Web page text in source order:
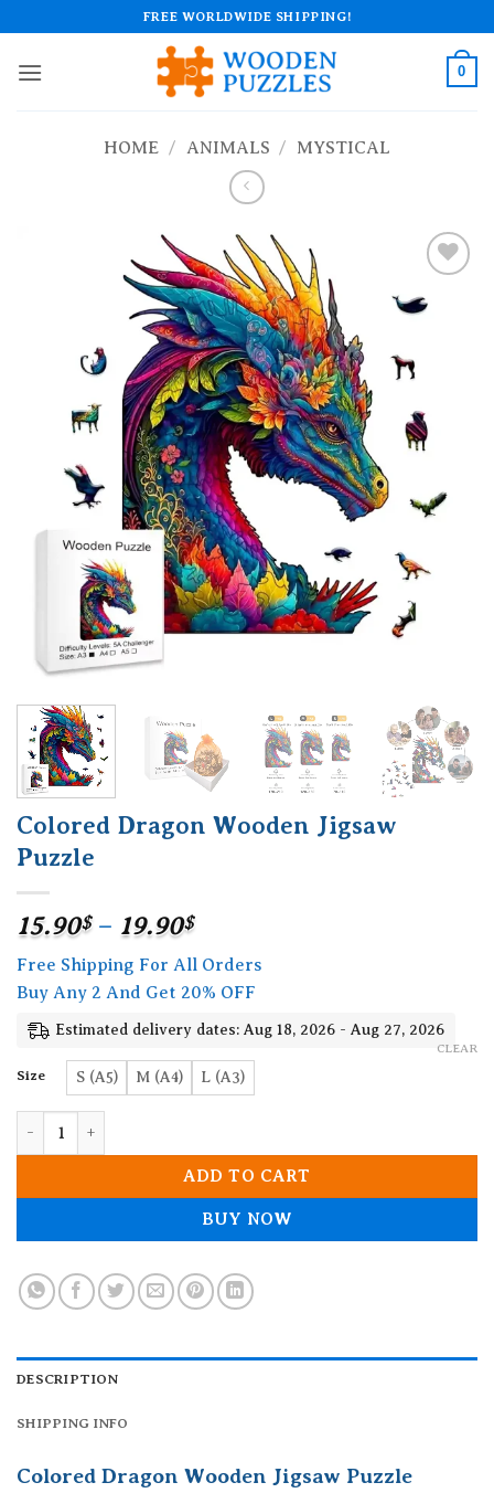
to
content
FREE WORLDWIDE SHIPPING!
0
HOME / ANIMALS / MYSTICAL
Add to
wishlist
Colored Dragon Wooden Jigsaw
Puzzle
15.90$ – 19.90$Price
range:
15.90$
through
19.90$
Free Shipping For All Orders
Buy Any 2 And Get 20% OFF
Estimated delivery dates: Aug 18, 2026 - Aug 27, 2026
Size S (A5) M (A4) L (A3)
CLEAR
ADD TO CART
BUY NOW
DESCRIPTION
SHIPPING INFO
Colored Dragon Wooden Jigsaw Puzzle